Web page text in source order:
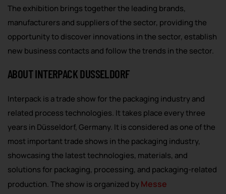
The exhibition brings together the leading brands,
manufacturers and suppliers of the sector, providing the
opportunity to discover innovations in the sector, establish
new business contacts and follow the trends in the sector.
ABOUT INTERPACK DUSSELDORF
Interpack is a trade show for the packaging industry and
related process technologies. It takes place every three
years in Düsseldorf, Germany. It is considered as one of the
most important trade shows in the packaging industry,
showcasing the latest technologies, materials, and
solutions for packaging, processing, and packaging-related
production. The show is organized byMesse